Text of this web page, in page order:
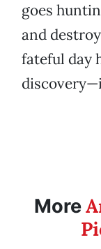
goes
and
fateful day
More